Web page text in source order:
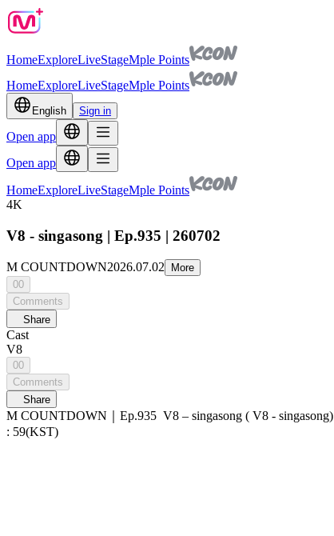
HomeExploreLiveStageMple Points
HomeExploreLiveStageMple Points
English Sign in
Open app
Open app
HomeExploreLiveStageMple Points
4K
V8 - singasong | Ep.935 | 260702
M COUNTDOWN2026.07.02
More
00
Comments
Share
Cast
V8
00
Comments
Share
M COUNTDOWN｜Ep.935 V8 – singasong ( V8 - singasong) World No.1 Kpop Chart Show M COUNTDOWN Live Streaming: Every Thursday 6PM(KST) Pre-Vote: Every Saturday 00 : 00 ~ Monday 23
: 59(KST)